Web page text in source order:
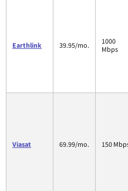
Earthlink 39.95/mo.
1000
Mbps
Viasat 69.99/mo. 150